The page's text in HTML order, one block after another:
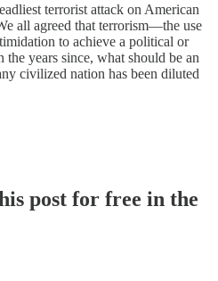
terrorist attack on American
all agreed that terrorism—the use
to achieve a political or
years since, what should be an
civilized nation has been diluted
post for free in the